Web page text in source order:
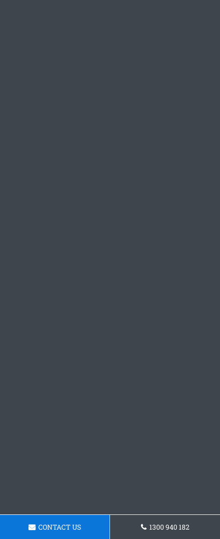
CONTACT US 1300 940 182